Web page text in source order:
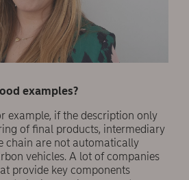
examples?
example, if the description only
of final products, intermediary
chain are not automatically
vehicles. A lot of companies
provide key components